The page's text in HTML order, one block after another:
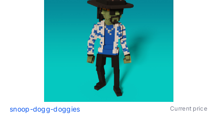
snoop-dogg-doggies Current price